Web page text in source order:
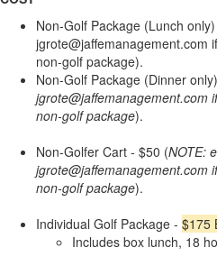
Non-Golf Package (Lunch
jgrote@jaffemanagement.com
non-golf package).
Non-Golf Package (Dinner
jgrote@jaffemanagement.com
non-golf package).
Non-Golfer Cart - $50 (NOTE:
jgrote@jaffemanagement.com
non-golf package).
Individual Golf Package - $175
Includes box lunch, 18